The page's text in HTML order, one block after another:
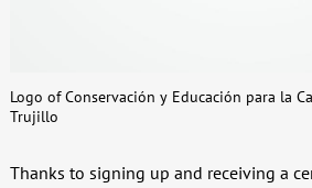
Logo of Conservación y Educación para la
Trujillo
Thanks to signing up and receiving a